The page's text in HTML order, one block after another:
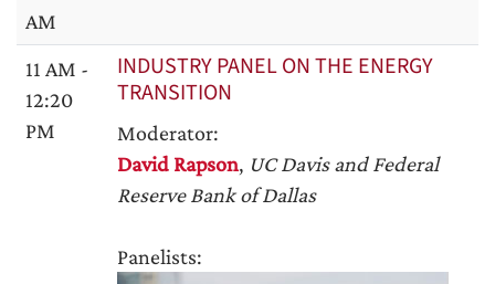
AM
11 AM -
12:20
PM
INDUSTRY PANEL ON THE ENERGY
TRANSITION
Moderator:
David Rapson, UC Davis and Federal
Reserve Bank of Dallas
Panelists: